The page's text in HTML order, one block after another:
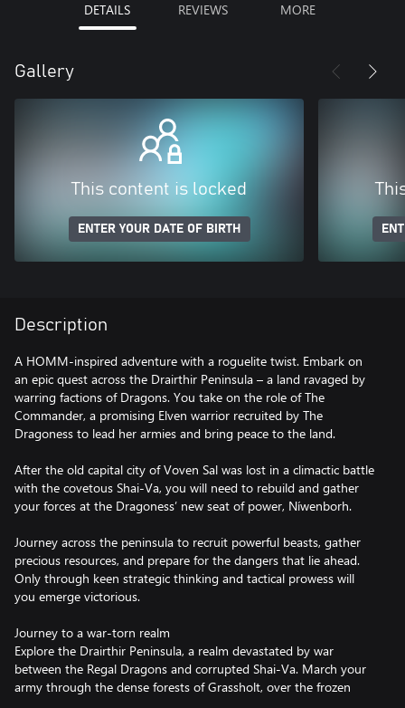
DETAILS REVIEWS MORE
Gallery
This content is locked
ENTER YOUR DATE OF BIRTH
Description
A HOMM-inspired adventure with a roguelite twist. Embark on
an epic quest across the Drairthir Peninsula – a land ravaged by
warring factions of Dragons. You take on the role of The
Commander, a promising Elven warrior recruited by The
Dragoness to lead her armies and bring peace to the land.
After the old capital city of Voven Sal was lost in a climactic battle
with the covetous Shai-Va, you will need to rebuild and gather
your forces at the Dragoness’ new seat of power, Níwenborh.
Journey across the peninsula to recruit powerful beasts, gather
precious resources, and prepare for the dangers that lie ahead.
Only through keen strategic thinking and tactical prowess will
you emerge victorious.
Journey to a war-torn realm
Explore the Drairthir Peninsula, a realm devastated by war
between the Regal Dragons and corrupted Shai-Va. March your
army through the dense forests of Grassholt, over the frozen